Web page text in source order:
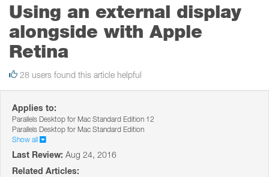
Using an external display
alongside with Apple
Retina
28 users found this article helpful
Applies to:
Parallels Desktop for Mac Standard Edition 12
Parallels Desktop for Mac Standard Edition
Show all
Last Review: Aug 24, 2016
Related Articles: